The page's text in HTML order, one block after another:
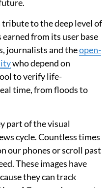
to render
dream home”, some
share worrying images
landmarks and
from fact
. Within 24 hours,Google
to the deep level of
from its user base
journalists and theopen-
who depend on